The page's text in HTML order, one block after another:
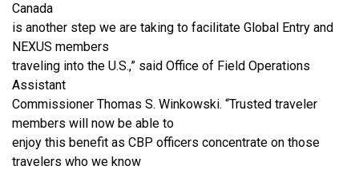
Canada
is another step we are taking to facilitate Global Entry and
NEXUS members
traveling into the U.S.,” said Office of Field Operations
Assistant
Commissioner Thomas S. Winkowski. “Trusted traveler
members will now be able to
enjoy this benefit as CBP officers concentrate on those
travelers who we know